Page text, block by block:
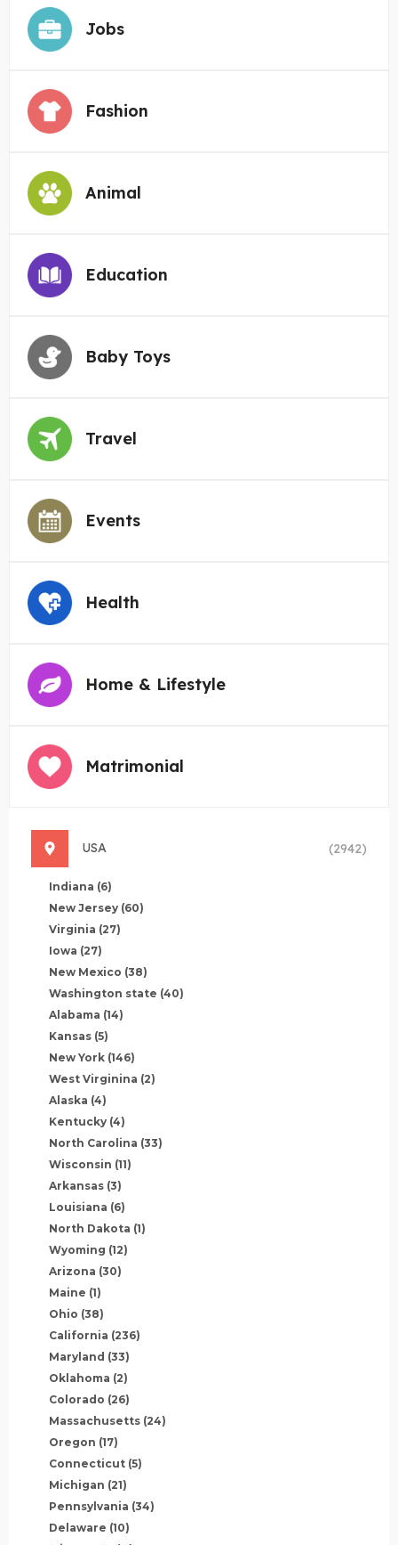
Jobs
Fashion
Animal
Education
Baby Toys
Travel
Events
Health
Home & Lifestyle
Matrimonial
USA (2942)
Indiana (6)
New Jersey (60)
Virginia (27)
Iowa (27)
New Mexico (38)
Washington state (40)
Alabama (14)
Kansas (5)
New York (146)
West Virginina (2)
Alaska (4)
Kentucky (4)
North Carolina (33)
Wisconsin (11)
Arkansas (3)
Louisiana (6)
North Dakota (1)
Wyoming (12)
Arizona (30)
Maine (1)
Ohio (38)
California (236)
Maryland (33)
Oklahoma (2)
Colorado (26)
Massachusetts (24)
Oregon (17)
Connecticut (5)
Michigan (21)
Pennsylvania (34)
Delaware (10)